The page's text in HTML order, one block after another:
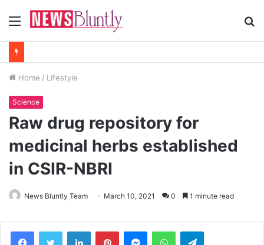
Menu
Home / Lifestyle
Science
Raw drug repository for
medicinal herbs established
in CSIR-NBRI
News Bluntly Team March 10, 2021 0 1 minute read